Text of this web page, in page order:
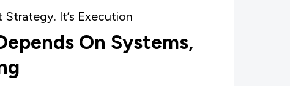
Strategy. It’s Execution
On Systems,